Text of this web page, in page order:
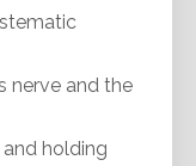
nerve and the
holding